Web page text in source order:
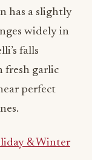
has a slightly
widely in
falls
fresh garlic
perfect
& Winter